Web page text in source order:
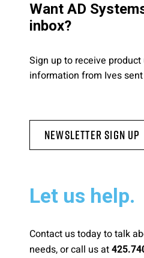
Want AD
inbox?
Sign up to receive
information from Ives
Newsletter Sign Up
Let us help.
Contact us today to talk
needs, or call us at